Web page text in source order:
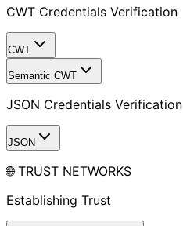
CWT Credentials Verification
CWT
Semantic CWT
JSON Credentials Verification
JSON
🌐 TRUST NETWORKS
Establishing Trust